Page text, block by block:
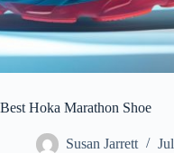
Best Hoka Marathon Shoe
Susan Jarrett